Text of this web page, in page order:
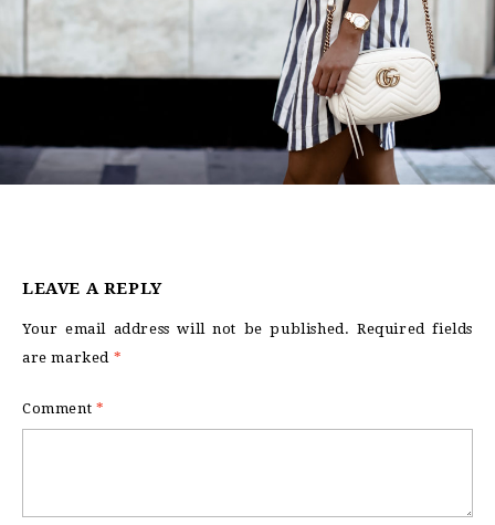
LEAVE A REPLY
Your email address will not be published. Required fields
are marked *
Comment *